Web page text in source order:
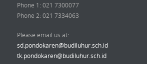
Phone 1: 021 7300077
Phone 2: 021 7334063
Please email us at:
sd.pondokaren@budiluhur.sch.id
tk.pondokaren@budiluhur.sch.id